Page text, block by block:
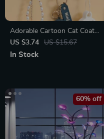
Adorable Cartoon Cat Coat
Hook
US $3.74 US $15.67
In Stock
60% off